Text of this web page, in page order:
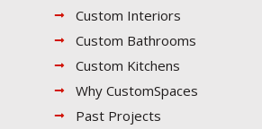
Custom Interiors
Custom Bathrooms
Custom Kitchens
Why CustomSpaces
Past Projects